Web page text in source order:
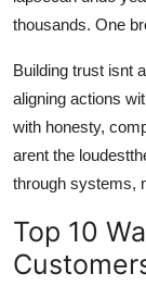
thousands. One
Building trust isnt
aligning actions
with honesty,
arent the
through systems,
Top 10